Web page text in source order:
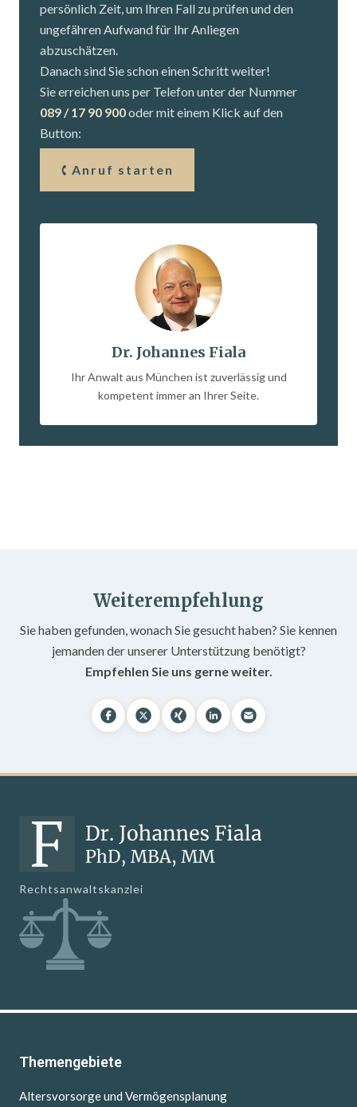
persönlich Zeit, um Ihren Fall zu prüfen und den
ungefähren Aufwand für Ihr Anliegen
abzuschätzen.
Danach sind Sie schon einen Schritt weiter!
Sie erreichen uns per Telefon unter der Nummer
089 / 17 90 900oder mit einem Klick auf den
Button:
Anruf starten
Dr. Johannes Fiala
Ihr Anwalt aus München ist zuverlässig und
kompetent immer an Ihrer Seite.
Weiterempfehlung
Sie haben gefunden, wonach Sie gesucht haben? Sie kennen
jemanden der unserer Unterstützung benötigt?
Empfehlen Sie uns gerne weiter.
Rechtsanwaltskanzlei
Themengebiete
Altersvorsorge und Vermögensplanung